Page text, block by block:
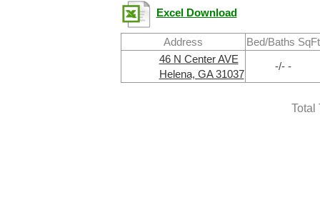
Excel Download
Address
Bed/Baths SqFt
46 N Center AVE
Helena, GA 31037
-/- -
Total